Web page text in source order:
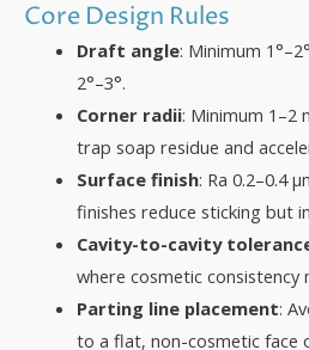
Core Design Rules
Draft angle: Minimum
2°–3°.
Corner radii: Minimum 1–2
trap soap residue and
Surface finish: Ra 0.2–0.4
finishes reduce sticking but
Cavity-to-cavity
where cosmetic consistency
Parting line placement:
to a flat, non-cosmetic face